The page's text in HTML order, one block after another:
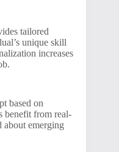
tailored
unique skill
increases
based on
benefit from real-
about emerging